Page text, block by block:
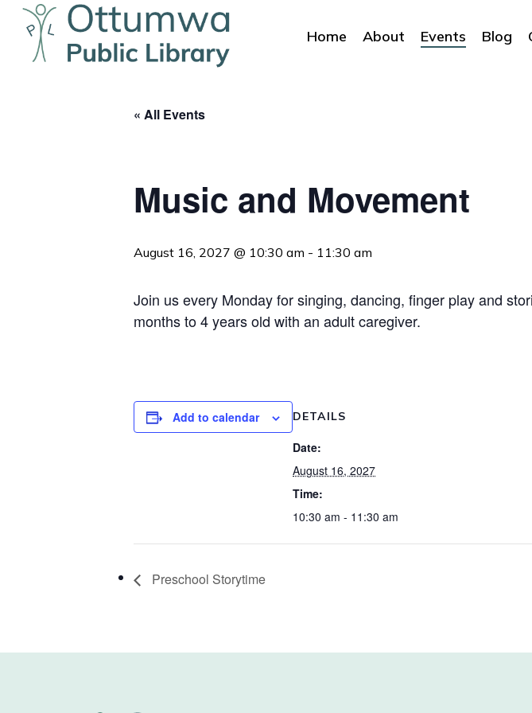
Skip
Hit enter to search or ESC to close
Home About Events Blog
« All Events
Music and Movement
August 16, 2027 @ 10:30 am - 11:30 am
Join us every Monday for singing, dancing, finger play and
months to 4 years old with an adult caregiver.
Add to calendar DETAILS
Date:
August 16, 2027
Time:
10:30 am - 11:30 am
Preschool Storytime